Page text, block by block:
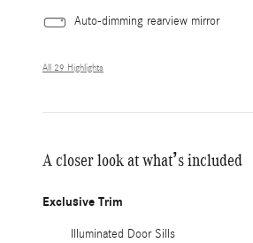
Auto-dimming rearview mirror
All 29 Highlights
A closer look at what’s included
Exclusive Trim
Illuminated Door Sills